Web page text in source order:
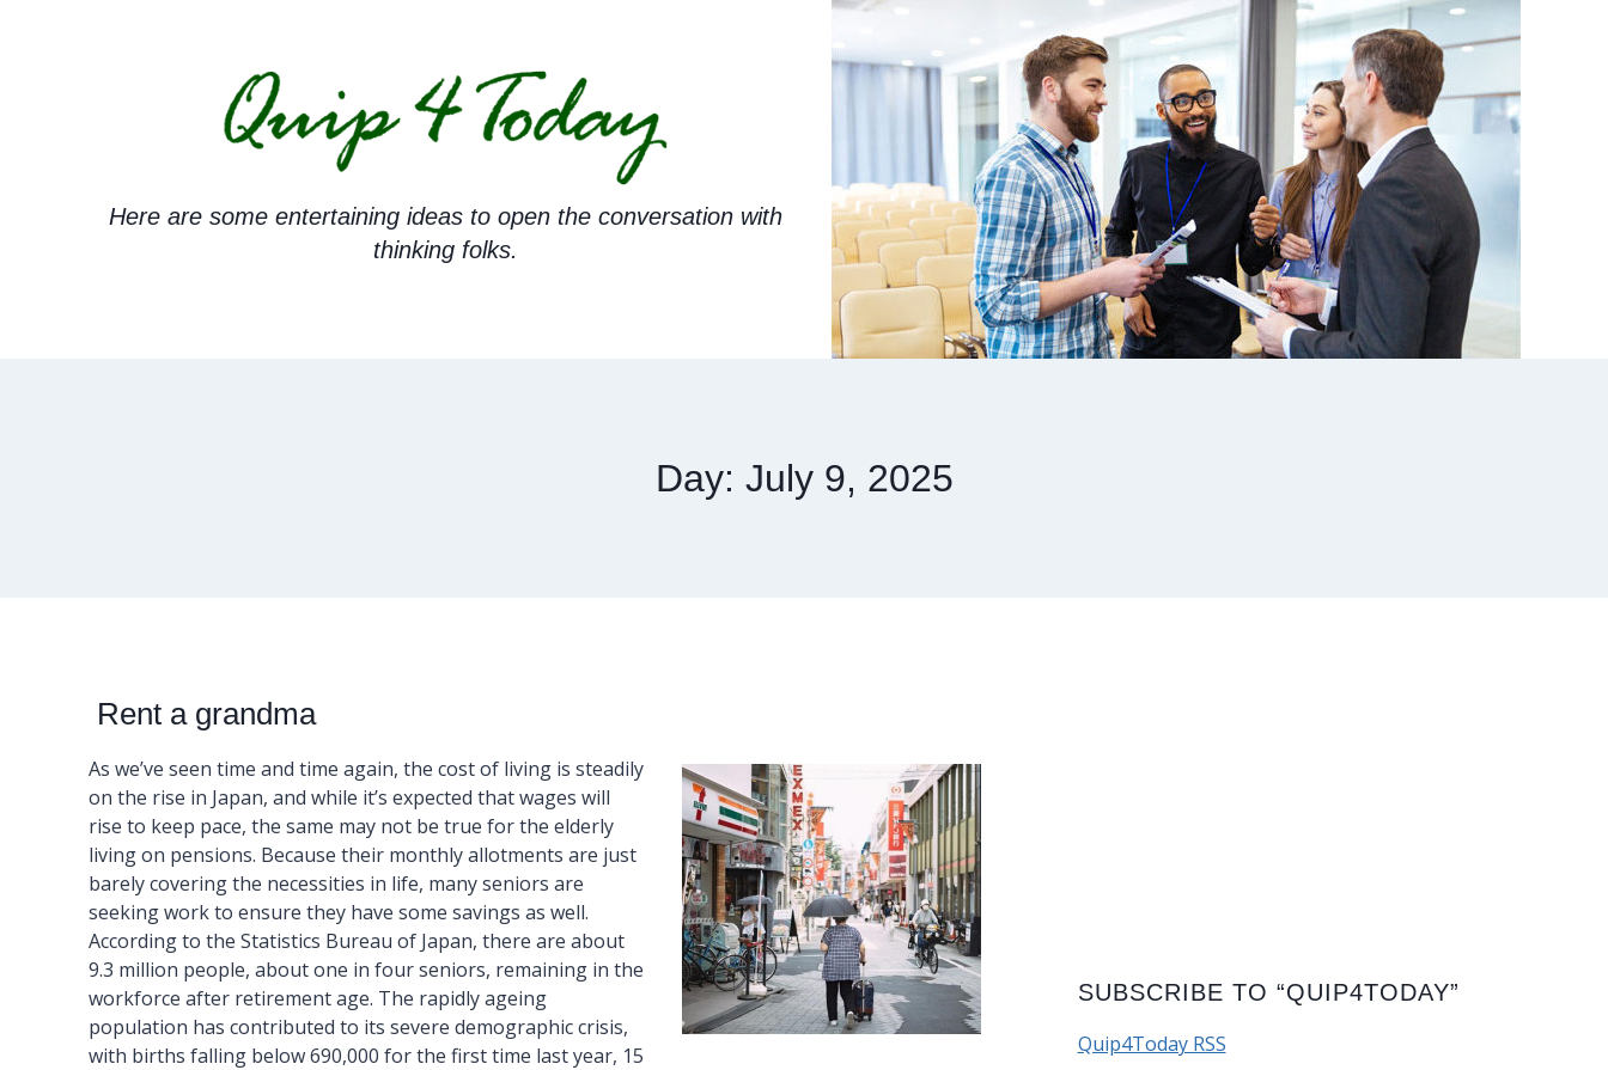
Here are some entertaining ideas to open the conversation with
thinking folks.
Day: July 9, 2025
Rent a grandma
As we’ve seen time and time again, the cost of living is steadily
on the rise in Japan, and while it’s expected that wages will
rise to keep pace, the same may not be true for the elderly
living on pensions. Because their monthly allotments are just
barely covering the necessities in life, many seniors are
seeking work to ensure they have some savings as well.
According to the Statistics Bureau of Japan, there are about
9.3 million people, about one in four seniors, remaining in the
workforce after retirement age. The rapidly ageing
population has contributed to its severe demographic crisis,
with births falling below 690,000 for the first time last year, 15
SUBSCRIBE TO “QUIP4TODAY”
Quip4Today RSS